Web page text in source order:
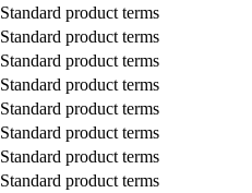
Standard product terms
Standard product terms
Standard product terms
Standard product terms
Standard product terms
Standard product terms
Standard product terms
Standard product terms